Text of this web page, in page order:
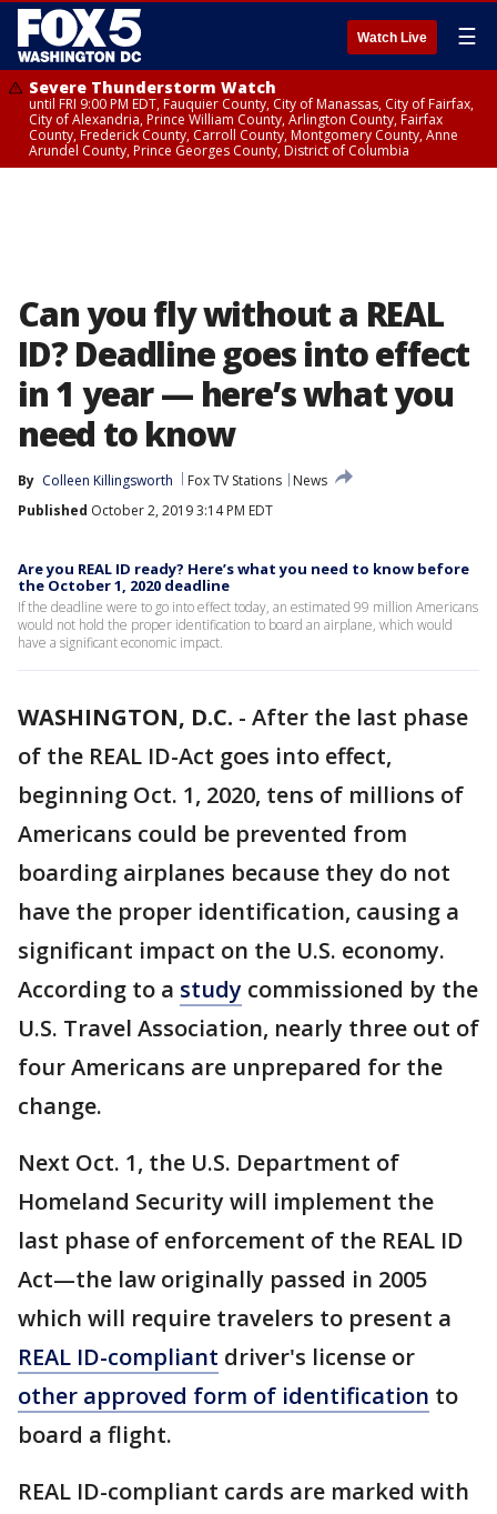
Watch Live ☰
Severe Thunderstorm Watch
until FRI 9:00 PM EDT, Fauquier County, City of Manassas, City of Fairfax,
City of Alexandria, Prince William County, Arlington County, Fairfax
County, Frederick County, Carroll County, Montgomery County, Anne
Arundel County, Prince Georges County, District of Columbia
Can you fly without a REAL
ID? Deadline goes into effect
in 1 year — here’s what you
need to know
By Colleen Killingsworth Fox TV Stations
News
Published October 2, 2019 3:14 PM EDT
Are you REAL ID ready? Here’s what you need to know before
the October 1, 2020 deadline
If the deadline were to go into effect today, an estimated 99 million Americans
would not hold the proper identification to board an airplane, which would
have a significant economic impact.
WASHINGTON, D.C. - After the last phase
of the REAL ID-Act goes into effect,
beginning Oct. 1, 2020, tens of millions of
Americans could be prevented from
boarding airplanes because they do not
have the proper identification, causing a
significant impact on the U.S. economy.
According to a study commissioned by the
U.S. Travel Association, nearly three out of
four Americans are unprepared for the
change.
Next Oct. 1, the U.S. Department of
Homeland Security will implement the
last phase of enforcement of the REAL ID
Act—the law originally passed in 2005
which will require travelers to present a
REAL ID-compliant driver's license or
other approved form of identification to
board a flight.
REAL ID-compliant cards are marked with